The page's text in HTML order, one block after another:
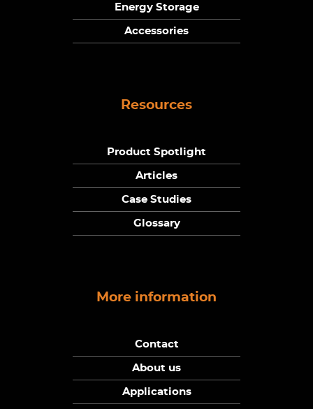
Energy Storage
Accessories
Resources
Product Spotlight
Articles
Case Studies
Glossary
More information
Contact
About us
Applications